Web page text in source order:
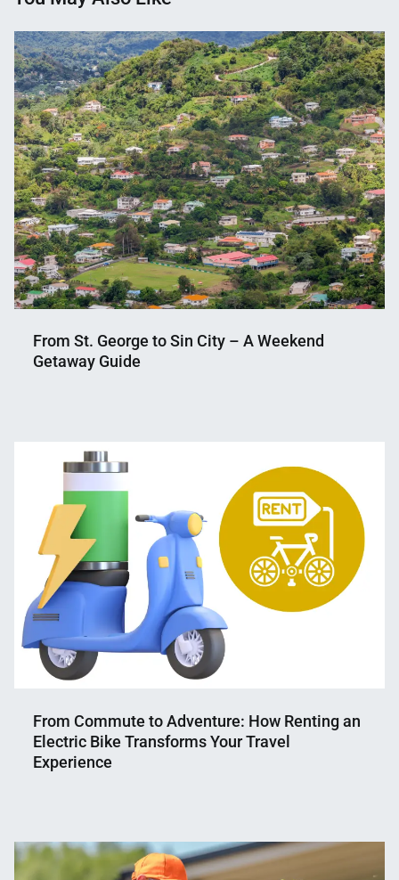
From St. George to Sin City – A Weekend
Getaway Guide
Shaikat
2023
From Commute to Adventure: How Renting an
Electric Bike Transforms Your Travel
Experience
Mahmud
Shaikat
7,
2024